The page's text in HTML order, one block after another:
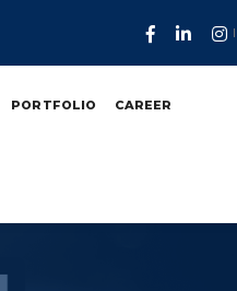
PORTFOLIO CAREER